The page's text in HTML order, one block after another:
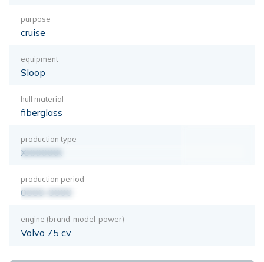
purpose
cruise
equipment
Sloop
hull material
fiberglass
production type
XXXXXXX
production period
0000-0000
engine (brand-model-power)
Volvo 75 cv